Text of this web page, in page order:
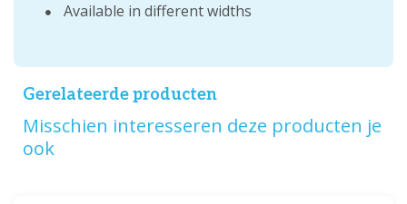
Available in different widths
Gerelateerde producten
Misschien interesseren deze producten je
ook